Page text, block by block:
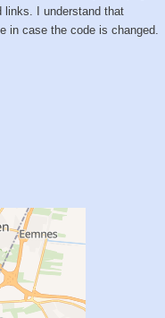
links. I understand that
in case the code is changed.